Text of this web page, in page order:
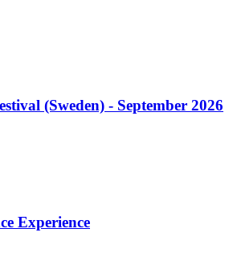
(Sweden) - September 2026
Experience